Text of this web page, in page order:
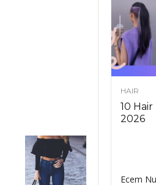
HAIR
10
2026
Ecem